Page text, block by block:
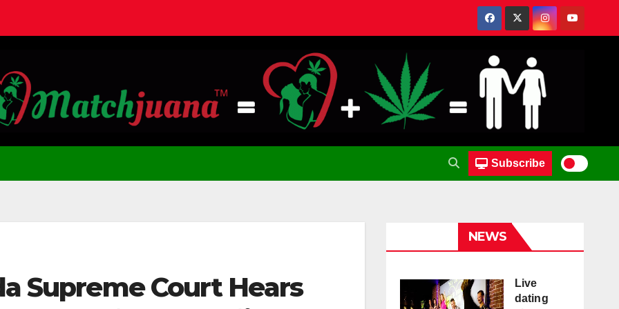
Subscribe
Supreme Court Hears
NEWS
Live
dating